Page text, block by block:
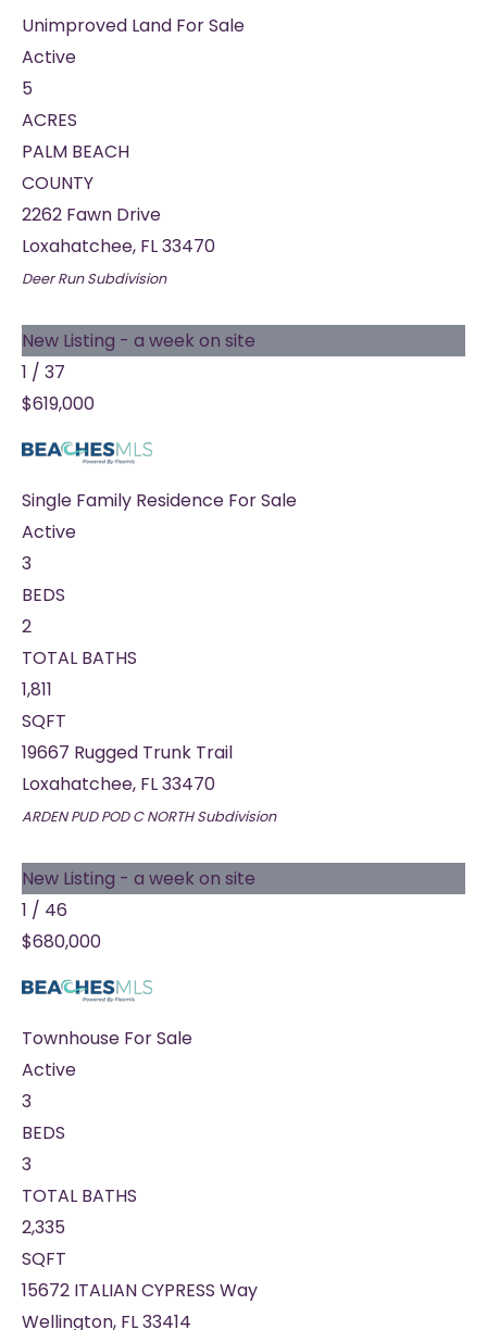
Unimproved Land For Sale
Active
5
ACRES
PALM BEACH
COUNTY
2262 Fawn Drive
Loxahatchee, FL33470
Deer RunSubdivision
New Listing - a week on site
1 / 37
$619,000
Single Family Residence For Sale
Active
3
BEDS
2
TOTAL BATHS
1,811
SQFT
19667 Rugged Trunk Trail
Loxahatchee, FL33470
ARDEN PUD POD C NORTHSubdivision
New Listing - a week on site
1 / 46
$680,000
Townhouse For Sale
Active
3
BEDS
3
TOTAL BATHS
2,335
SQFT
15672 ITALIAN CYPRESS Way
Wellington, FL33414